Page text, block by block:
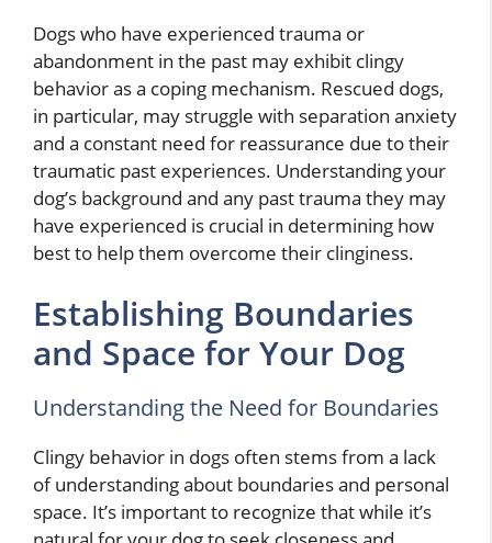
Dogs who have experienced trauma or
abandonment in the past may exhibit clingy
behavior as a coping mechanism. Rescued dogs,
in particular, may struggle with separation anxiety
and a constant need for reassurance due to their
traumatic past experiences. Understanding your
dog’s background and any past trauma they may
have experienced is crucial in determining how
best to help them overcome their clinginess.
Establishing Boundaries
and Space for Your Dog
Understanding the Need for Boundaries
Clingy behavior in dogs often stems from a lack
of understanding about boundaries and personal
space. It’s important to recognize that while it’s